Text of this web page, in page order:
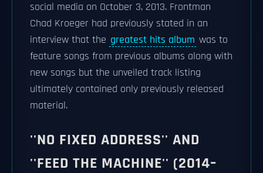
social media on October 3, 2013. Frontman
Chad Kroeger had previously stated in an
interview that the greatest hits album was to
feature songs from previous albums along with
new songs but the unveiled track listing
ultimately contained only previously released
material.
''NO FIXED ADDRESS'' AND
''FEED THE MACHINE'' (2014–